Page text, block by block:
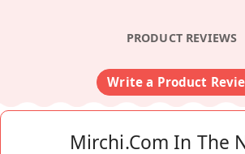
PRODUCT REVIEWS
Write a Product
Mirchi.com In The